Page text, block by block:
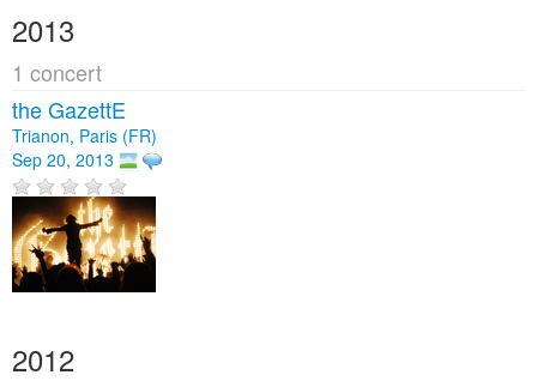
2013
1 concert
the GazettE
Trianon, Paris (FR)
Sep 20, 2013
2012